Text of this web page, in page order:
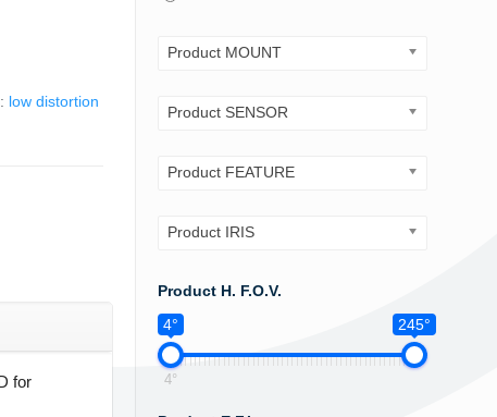
low distortion
for
Product MOUNT
Product SENSOR
Product FEATURE
Product IRIS
Product H. F.O.V.
4°
245°
4°